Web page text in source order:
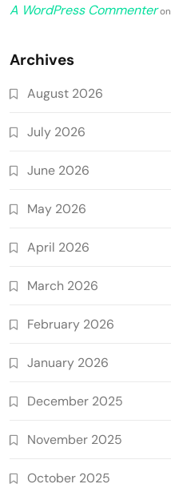
A WordPress Commenteron
Archives
August 2026
July 2026
June 2026
May 2026
April 2026
March 2026
February 2026
January 2026
December 2025
November 2025
October 2025